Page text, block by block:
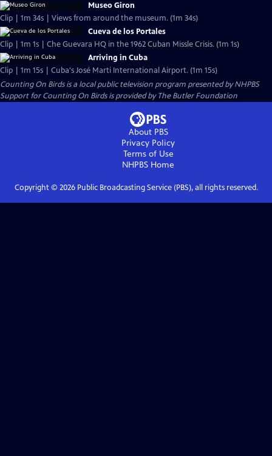
Museo Giron
Clip | 1m 34s | Views from around the museum. (1m 34s)
Cueva de los Portales
Clip | 1m 1s | Che Guevara HQ in the 1962 Cuban Missle Crisis. (1m 1s)
Arriving in Cuba
Clip | 1m 15s | Cuba's José Marti International Airport. (1m 15s)
Counting On Birdsis a local public television program presented byNHPBS
Support for Counting On Birds is provided by The Butler Foundation
About PBS
Privacy Policy
Terms of Use
NHPBS Home
Copyright © 2026Public Broadcasting Service (PBS), all rights reserved.